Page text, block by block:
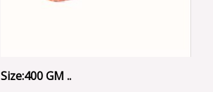
Size:400 GM ..